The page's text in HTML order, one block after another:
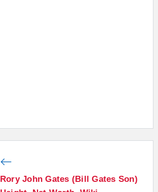
Rory John Gates (Bill Gates Son)